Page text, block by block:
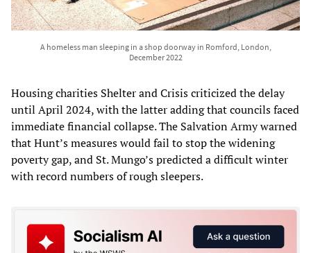
A homeless man sleeping in a shop doorway in Romford, London,
December 2022
Housing charities Shelter and Crisis criticized the delay
until April 2024, with the latter adding that councils faced
immediate financial collapse. The Salvation Army warned
that Hunt’s measures would fail to stop the widening
poverty gap, and St. Mungo’s predicted a difficult winter
with record numbers of rough sleepers.